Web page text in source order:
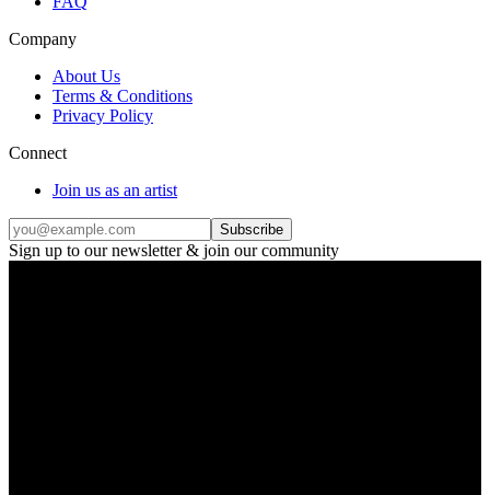
Company
About Us
Terms & Conditions
Privacy Policy
Connect
Join us as an artist
Subscribe
Sign up to our newsletter & join our community